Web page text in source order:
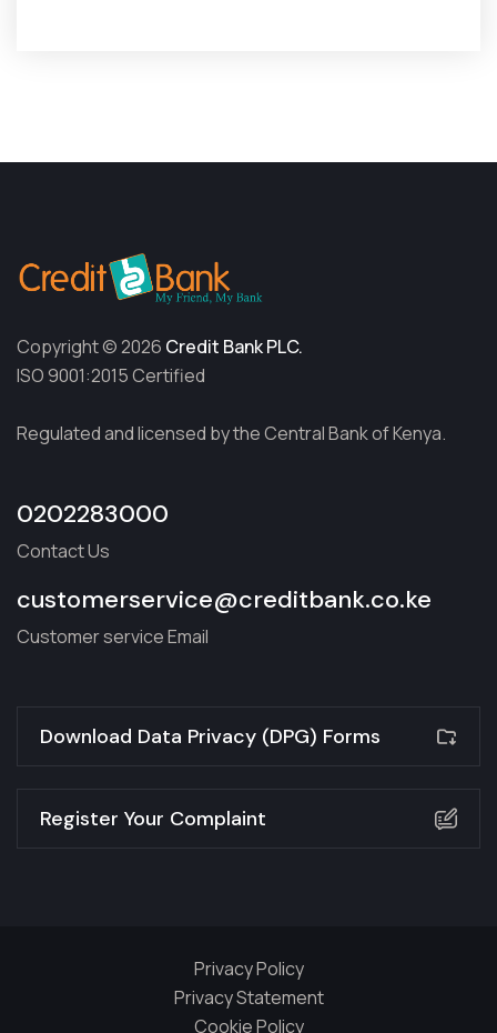
Copyright © 2026 Credit Bank PLC.
ISO 9001:2015 Certified
Regulated and licensed by the Central Bank of Kenya.
0202283000
Contact Us
customerservice@creditbank.co.ke
Customer service Email
Download Data Privacy (DPG) Forms
Register Your Complaint
Privacy Policy
Privacy Statement
Cookie Policy